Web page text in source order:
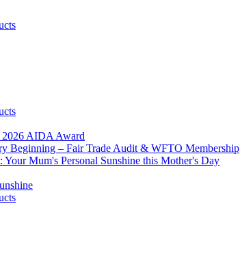
2026 AIDA Award
Beginning – Fair Trade Audit & WFTO Membership
Mum's Personal Sunshine this Mother's Day